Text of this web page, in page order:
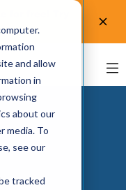
and allow
in
about our
media. To
see our
tracked